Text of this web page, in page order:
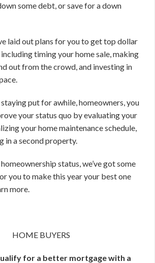
some debt, or save for a down
laid out plans for you to get top dollar
timing your home sale, making
out from the crowd, and investing in
staying put for awhile, homeowners, you
your status quo by evaluating your
your home maintenance schedule,
in a second property.
status, we’ve got some
you to make this year your best one
more.
HOME BUYERS
for a better mortgage with a